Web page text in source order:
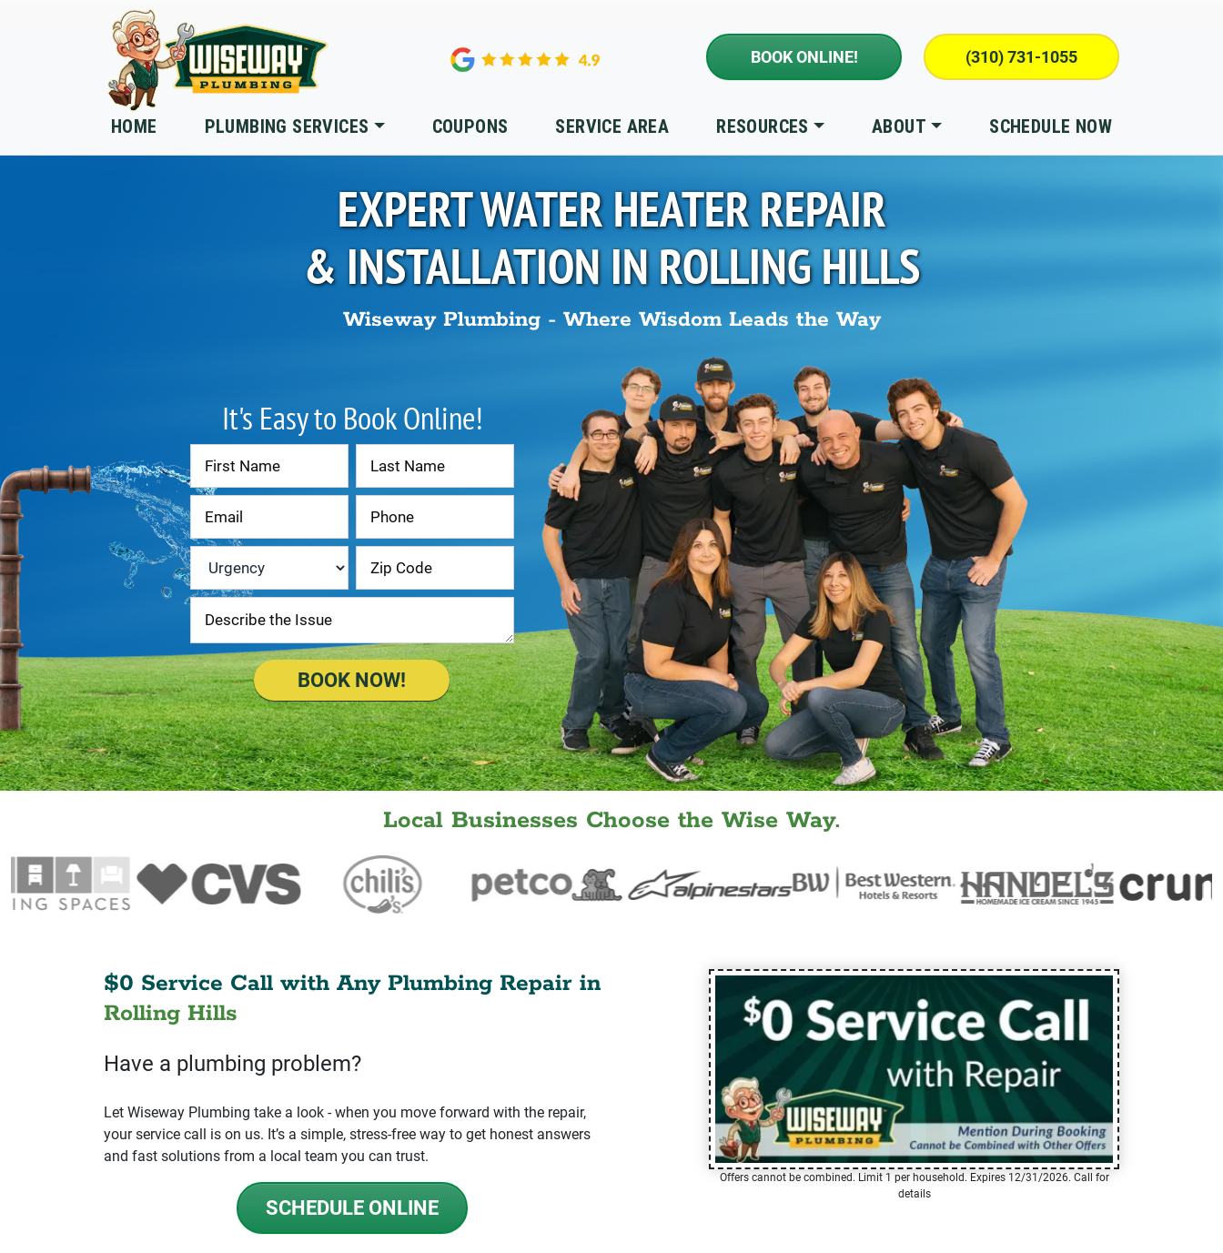
Skip to main content
BOOK ONLINE! (310) 731-1055
HOME PLUMBING SERVICES COUPONS SERVICE AREA RESOURCES ABOUT SCHEDULE NOW
EXPERT WATER HEATER REPAIR
& INSTALLATION INROLLING HILLS
Wiseway Plumbing - Where Wisdom Leads the Way
It's Easy to Book Online!
Contact
Us
Urgency
BOOK NOW!
Local Businesses Choose the Wise Way.
$0 Service Call with Any Plumbing Repair in
Rolling Hills
Have a plumbing problem?
Let Wiseway Plumbing take a look - when you move forward with the repair,
your service call is on us. It’s a simple, stress-free way to get honest answers
and fast solutions from a local team you can trust.
SCHEDULE ONLINE
Offers cannot be combined. Limit 1 per household. Expires 12/31/2026. Call for
details